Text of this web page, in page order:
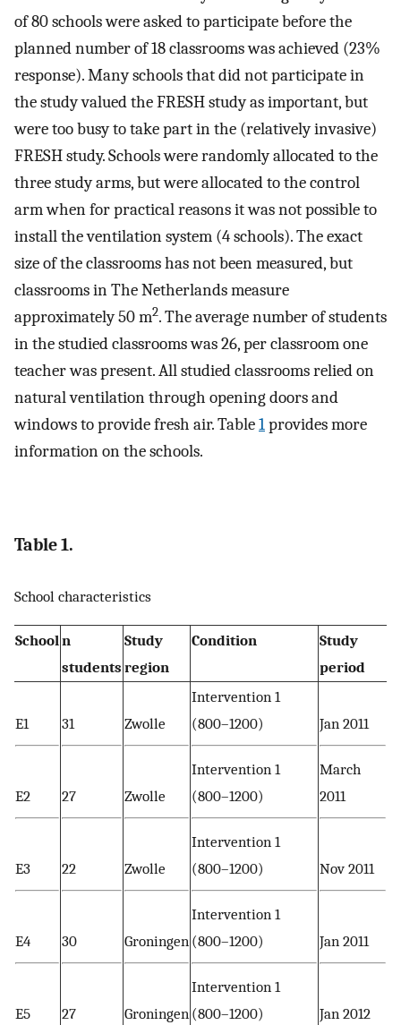
of 80 schools were asked to participate before the
planned number of 18 classrooms was achieved (23%
response). Many schools that did not participate in
the study valued the FRESH study as important, but
were too busy to take part in the (relatively invasive)
FRESH study. Schools were randomly allocated to the
three study arms, but were allocated to the control
arm when for practical reasons it was not possible to
install the ventilation system (4 schools). The exact
size of the classrooms has not been measured, but
classrooms in The Netherlands measure
approximately 50 m2. The average number of students
in the studied classrooms was 26, per classroom one
teacher was present. All studied classrooms relied on
natural ventilation through opening doors and
windows to provide fresh air. Table1provides more
information on the schools.
Table 1.
School characteristics
Schooln
students
Study
region
Condition
Study
period
E1 31 Zwolle
Intervention 1
(800–1200)
Jan 2011
E2 27 Zwolle
Intervention 1
(800–1200)
March
2011
E3 22 Zwolle
Intervention 1
(800–1200)
Nov 2011
E4 30 Groningen
Intervention 1
(800–1200)
Jan 2011
E5 27 Groningen
Intervention 1
(800–1200)
Jan 2012